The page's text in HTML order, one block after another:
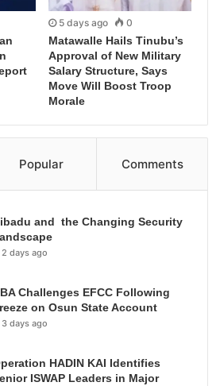
5 days ago 0
Matawalle Hails Tinubu’s
Approval of New Military
Salary Structure, Says
Move Will Boost Troop
Morale
Popular Comments
and the Changing Security
2 days ago
Challenges EFCC Following
on Osun State Account
3 days ago
HADIN KAI Identifies
ISWAP Leaders in Major